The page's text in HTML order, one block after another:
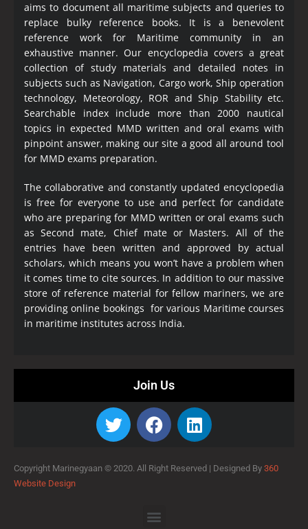
aims to document all maritime subjects and queries to
replace bulky reference books. It is a benevolent
reference work for Maritime community in an
exhaustive manner. Our encyclopedia covers a great
collection of study materials and detailed notes in
subjects such as Navigation, Cargo work, Ship operation
technology, Meteorology, ROR and Ship Stability etc.
Searchable index include more than 2000 nautical
topics in expected MMD written and oral exams with
pinpoint answer, making our site a good all around tool
for MMD exams preparation.
The collaborative and constantly updated encyclopedia
is free for everyone to use and perfect for candidate
who are preparing for MMD written or oral exams such
as Second mate, Chief mate or Masters. All of the
entries have been written and approved by actual
scholars, which means you won’t have a problem when
it comes time to cite sources. In addition to our massive
store of reference material for fellow mariners, we are
providing online bookings for various Maritime courses
in maritime institutes across India.
Join Us
Copyright Marinegyaan © 2020. All Right Reserved | Designed By 360
Website Design